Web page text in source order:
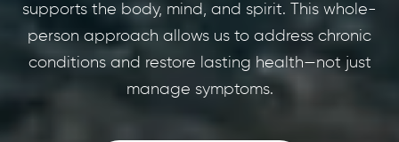
supports the body, mind, and spirit. This whole-
person approach allows us to address chronic
conditions and restore lasting health—not just
manage symptoms.